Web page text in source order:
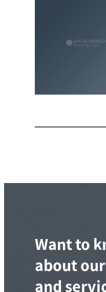
Want to
about
and